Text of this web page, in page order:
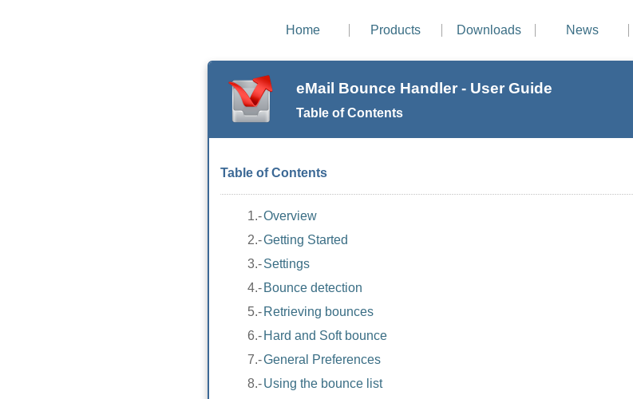
Home Products Downloads News
eMail Bounce Handler - User Guide
Table of Contents
Table of Contents
1.-Overview
2.-Getting Started
3.-Settings
4.- Bounce detection
5.- Retrieving bounces
6.- Hard and Soft bounce
7.-General Preferences
8.-Using the bounce list